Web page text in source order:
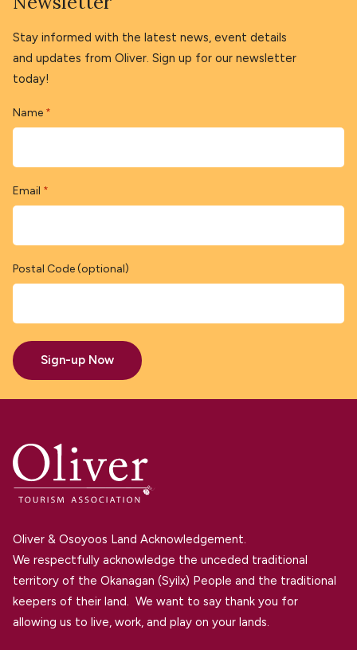
Stay informed with the latest news, event details
and updates from Oliver. Sign up for our newsletter
today!
Name *
Email *
Postal Code (optional)
Sign-up Now
Oliver & Osoyoos Land Acknowledgement.
We respectfully acknowledge the unceded traditional
territory of the Okanagan (Syilx) People and the traditional
keepers of their land. We want to say thank you for
allowing us to live, work, and play on your lands.